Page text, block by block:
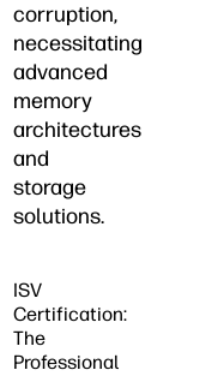
corruption,
necessitating
advanced
memory
architectures
and
storage
solutions.
ISV
Certification:
The
Professional